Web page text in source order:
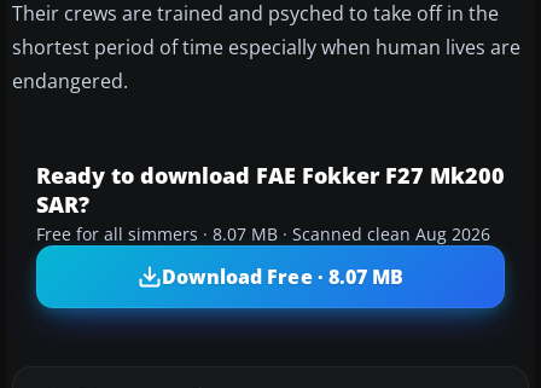
Their crews are trained and psyched to take off in the
shortest period of time especially when human lives are
endangered.
Ready to download FAE Fokker F27 Mk200
SAR?
Free for all simmers · 8.07 MB · Scanned clean Aug 2026
Download Free · 8.07 MB